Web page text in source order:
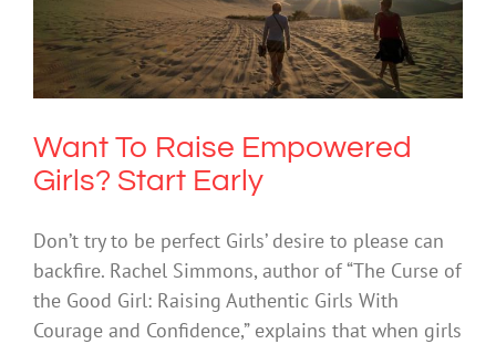
Want To Raise Empowered Girls? Start
Early
Mental Health & Wellbeing Society & Culture
Want To Raise Empowered
Girls? Start Early
Don’t try to be perfect Girls’ desire to please can
backfire. Rachel Simmons, author of “The Curse of
the Good Girl: Raising Authentic Girls With
Courage and Confidence,” explains that when girls